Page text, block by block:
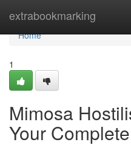
extrabookmarking
Home
Home
1
Mimosa
Your